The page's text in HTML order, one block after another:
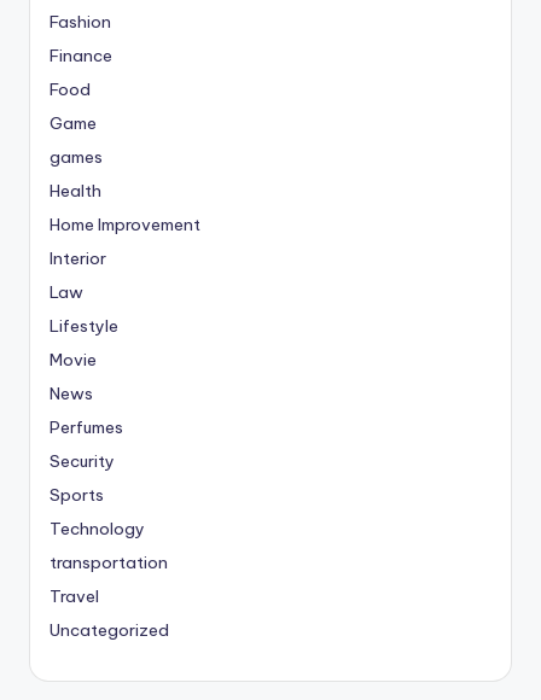
Fashion
Finance
Food
Game
games
Health
Home Improvement
Interior
Law
Lifestyle
Movie
News
Perfumes
Security
Sports
Technology
transportation
Travel
Uncategorized